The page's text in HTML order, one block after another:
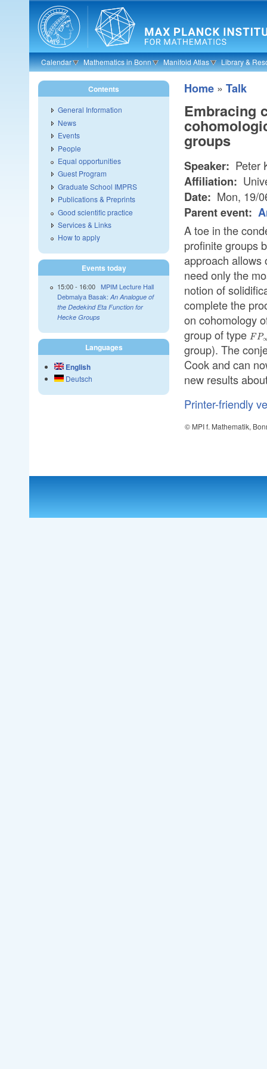
Skip to main content
Calendar Mathematics in Bonn Manifold Atlas Library &
Home » Talk
Embracing
groups
Speaker: Peter
Affiliation:
Date: Mon, 19/
Parent event:
A toe in the
profinite groups
approach allows
need only the
notion of
complete the
on cohomology
group of type F P
group). The
Cook and can
new results
Printer-friendly
© MPI f. Mathematik,
Contents
General Information
News
Events
People
Equal opportunities
Guest Program
Graduate School IMPRS
Publications & Preprints
Good scientific practice
Services & Links
How to apply
Events today
15:00- 16:00 MPIM Lecture Hall
Debmalya Basak: An Analogue of
the Dedekind Eta Function for
Hecke Groups
Languages
English
Deutsch